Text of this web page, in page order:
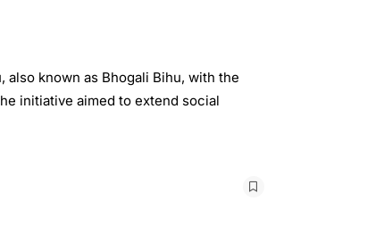
also known as Bhogali Bihu, with the
initiative aimed to extend social